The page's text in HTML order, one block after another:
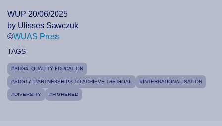
WUP 20/06/2025
by Ulisses Sawczuk
©WUAS Press
TAGS
#SDG4: QUALITY EDUCATION
#SDG17: PARTNERSHIPS TO ACHIEVE THE GOAL #INTERNATIONALISATION
#DIVERSITY #HIGHERED